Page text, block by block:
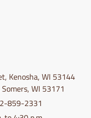
Kenosha, WI 53144
WI 53171
859-2331